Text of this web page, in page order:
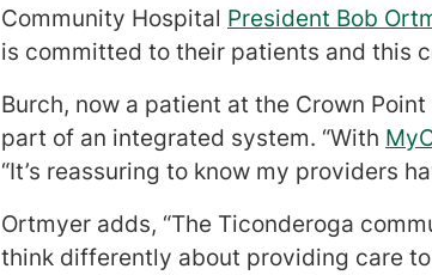
Community Hospital President Bob
is committed to their patients and this
Burch, now a patient at the Crown
part of an integrated system. “With
“It’s reassuring to know my providers
Ortmyer adds, “The Ticonderoga
think differently about providing care